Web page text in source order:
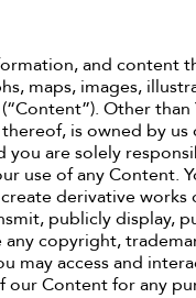
and content
maps, images,
Other
is owned by
are solely
use of any Content.
derivative works
publicly display,
copyright,
access and
Content for any